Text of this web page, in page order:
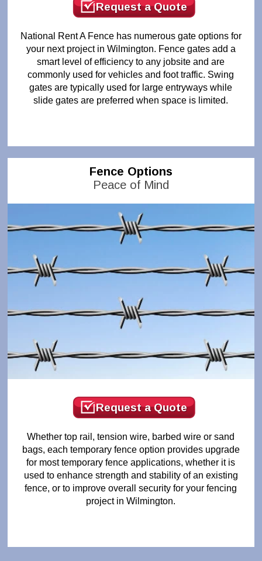
Request a Quote
National Rent A Fence has numerous gate options for
your next project in Wilmington. Fence gates add a
smart level of efficiency to any jobsite and are
commonly used for vehicles and foot traffic. Swing
gates are typically used for large entryways while
slide gates are preferred when space is limited.
Fence Options
Peace of Mind
Request a Quote
Whether top rail, tension wire, barbed wire or sand
bags, each temporary fence option provides upgrade
for most temporary fence applications, whether it is
used to enhance strength and stability of an existing
fence, or to improve overall security for your fencing
project in Wilmington.